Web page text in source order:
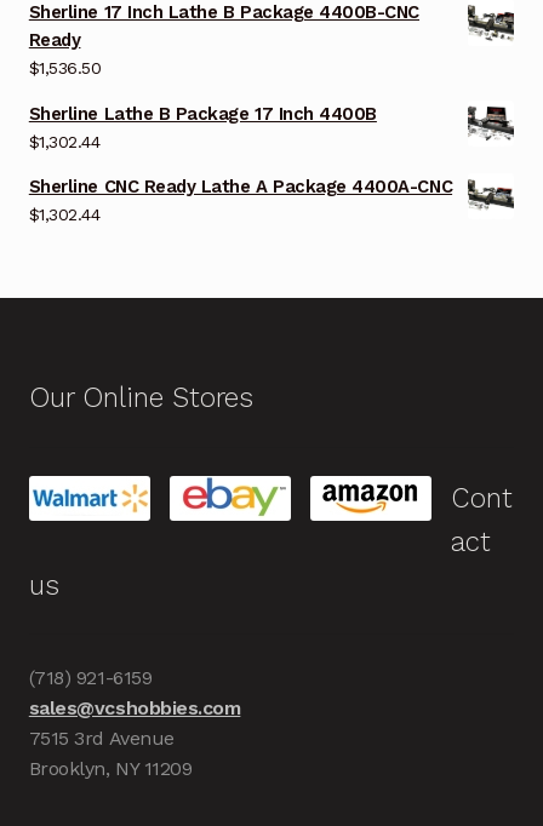
Sherline 17 Inch Lathe B Package 4400B-CNC
Ready
$1,536.50
Sherline Lathe B Package 17 Inch 4400B
$1,302.44
Sherline CNC Ready Lathe A Package 4400A-CNC
$1,302.44
Our Online Stores
Cont
act
us
(718) 921-6159
sales@vcshobbies.com
7515 3rd Avenue
Brooklyn, NY 11209